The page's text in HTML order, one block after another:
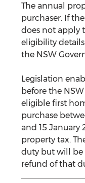
The annual
purchaser. If
does not apply
eligibility
the NSW
Legislation
before the
eligible first
purchase
and 15
property tax.
duty but will be
refund of that